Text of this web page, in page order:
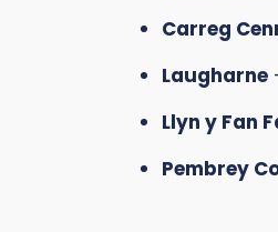
Carreg
Laugharne
Llyn y Fan
Pembrey